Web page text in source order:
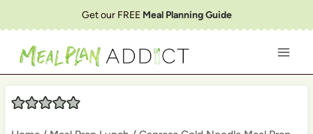
to
content
Get our FREE Meal Planning Guide